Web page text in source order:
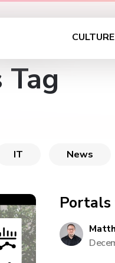
CULTURE
IT News
Portals